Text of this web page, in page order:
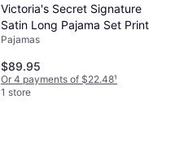
Victoria's Secret Signature
Satin Long Pajama Set Print
Pajamas
$89.95
Or 4 payments of $22.48¹
1 store